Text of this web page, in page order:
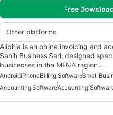
Free
Other platforms
Aliphia is an online invoicing and
Sahih Business Sarl, designed
businesses in the MENA region.…
AndroidiPhoneBilling SoftwareSmall
Accounting SoftwareAccounting